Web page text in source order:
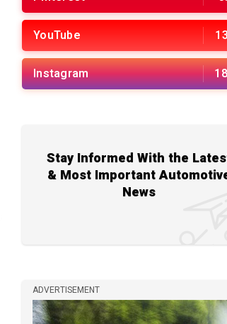
YouTube
Instagram
Stay Informed With the
& Most Important
News
ADVERTISEMENT